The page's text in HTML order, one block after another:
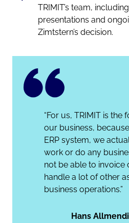
TRIMIT’s team,
presentations and
Zimtstern’s decision.
“For us, TRIMIT is the
our business,
ERP system, we
work or do any
not be able to invoice
handle a lot of other
business operations.”
Hans